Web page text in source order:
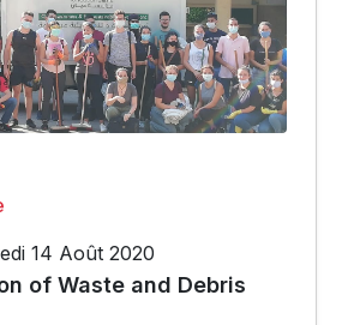
14 Août 2020
of Waste and Debris